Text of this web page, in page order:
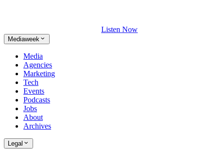
Listen Now
Mediaweek
Media
Agencies
Marketing
Tech
Events
Podcasts
Jobs
About
Archives
Legal